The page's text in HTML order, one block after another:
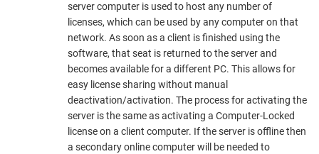
server computer is used to host any number of
licenses, which can be used by any computer on that
network. As soon as a client is finished using the
software, that seat is returned to the server and
becomes available for a different PC. This allows for
easy license sharing without manual
deactivation/activation. The process for activating the
server is the same as activating a Computer-Locked
license on a client computer. If the server is offline then
a secondary online computer will be needed to